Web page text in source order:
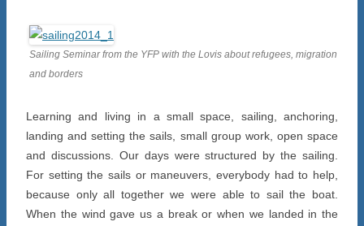
Sailing Seminar from the YFP with the Lovis about refugees, migration
and borders
Learning and living in a small space, sailing, anchoring,
landing and setting the sails, small group work, open space
and discussions. Our days were structured by the sailing.
For setting the sails or maneuvers, everybody had to help,
because only all together we were able to sail the boat.
When the wind gave us a break or when we landed in the